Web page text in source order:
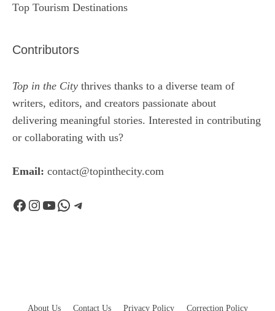
Top Tourism Destinations
Contributors
Top in the City thrives thanks to a diverse team of
writers, editors, and creators passionate about
delivering meaningful stories. Interested in contributing
or collaborating with us?
Email: contact@topinthecity.com
Facebook
Instagram
YouTube
WhatsApp
Telegram
About Us Contact Us Privacy Policy Correction Policy